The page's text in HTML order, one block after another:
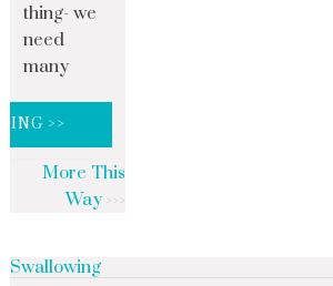
thing- we
need
many
>>
More This
Way
Swallowing